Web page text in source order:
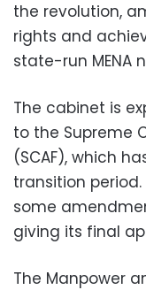
the revolution,
rights and
state-run MENA
The cabinet is
to the Supreme
(SCAF), which
transition period.
some
giving its final
The Manpower